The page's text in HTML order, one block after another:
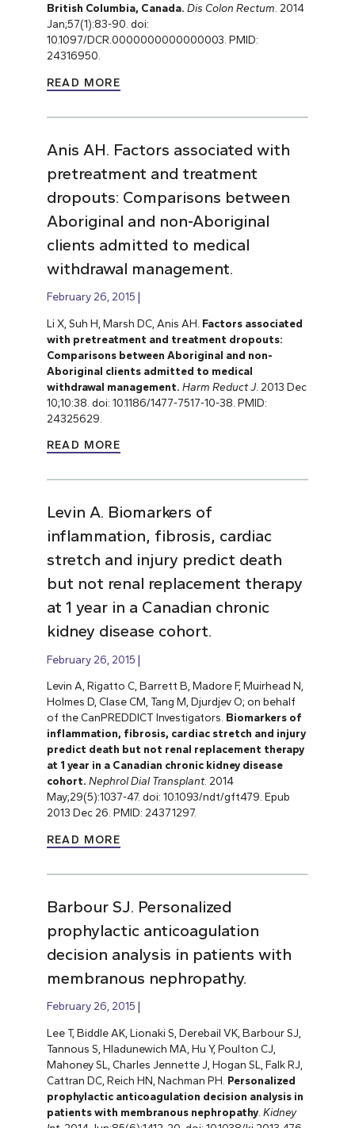
British Columbia, Canada. Dis Colon Rectum . 2014
Jan;57(1):83-90. doi:
10.1097/DCR.0000000000000003. PMID:
24316950.
READ MORE
Anis AH. Factors associated with
pretreatment and treatment
dropouts: Comparisons between
Aboriginal and non-Aboriginal
clients admitted to medical
withdrawal management.
February 26, 2015
Li X, Suh H, Marsh DC, Anis AH. Factors associated
with pretreatment and treatment dropouts:
Comparisons between Aboriginal and non-
Aboriginal clients admitted to medical
withdrawal management. Harm Reduct J. 2013 Dec
10;10:38. doi: 10.1186/1477-7517-10-38. PMID:
24325629.
READ MORE
Levin A. Biomarkers of
inflammation, fibrosis, cardiac
stretch and injury predict death
but not renal replacement therapy
at 1 year in a Canadian chronic
kidney disease cohort.
February 26, 2015
Levin A, Rigatto C, Barrett B, Madore F, Muirhead N,
Holmes D, Clase CM, Tang M, Djurdjev O; on behalf
of the CanPREDDICT Investigators. Biomarkers of
inflammation, fibrosis, cardiac stretch and injury
predict death but not renal replacement therapy
at 1 year in a Canadian chronic kidney disease
cohort. Nephrol Dial Transplant. 2014
May;29(5):1037-47. doi: 10.1093/ndt/gft479. Epub
2013 Dec 26. PMID: 24371297.
READ MORE
Barbour SJ. Personalized
prophylactic anticoagulation
decision analysis in patients with
membranous nephropathy.
February 26, 2015
Lee T, Biddle AK, Lionaki S, Derebail VK, Barbour SJ,
Tannous S, Hladunewich MA, Hu Y, Poulton CJ,
Mahoney SL, Charles Jennette J, Hogan SL, Falk RJ,
Cattran DC, Reich HN, Nachman PH. Personalized
prophylactic anticoagulation decision analysis in
patients with membranous nephropathy. Kidney